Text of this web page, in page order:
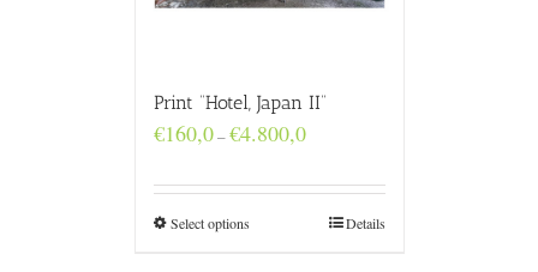
Print “Hotel, Japan II”
€160,0–€4.800,0Price
through
€4.800,0
Select options Details